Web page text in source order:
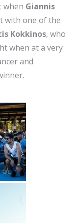
when Giannis
with one of the
Kokkinos, who
when at a very
and